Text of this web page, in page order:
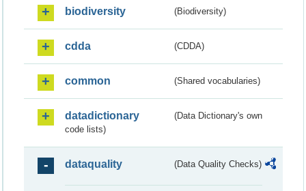
biodiversity (Biodiversity)
cdda (CDDA)
common (Shared vocabularies)
datadictionary
(Data Dictionary's own
code lists)
dataquality (Data Quality Checks)